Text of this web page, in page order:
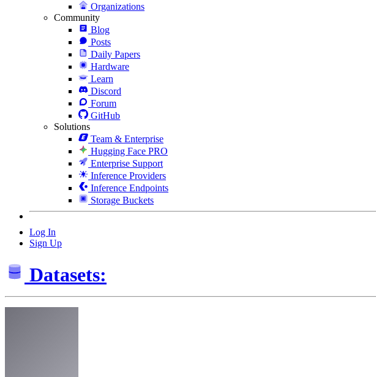
Organizations
Community
Blog
Posts
Daily Papers
Hardware
Learn
Discord
Forum
GitHub
Solutions
Team & Enterprise
Hugging Face PRO
Enterprise Support
Inference Providers
Inference Endpoints
Storage Buckets
Log In
Sign Up
Datasets: